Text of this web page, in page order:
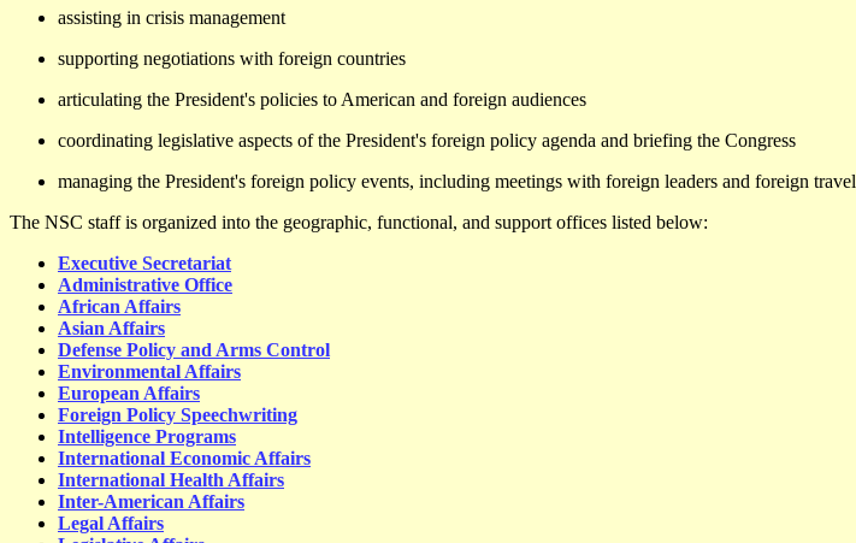
assisting in crisis management
supporting negotiations with foreign countries
articulating the President's policies to American and foreign audiences
coordinating legislative aspects of the President's foreign policy agenda and briefing the Congress
managing the President's foreign policy events, including meetings with foreign leaders and foreign travel
The NSC staff is organized into the geographic, functional, and support offices listed below:
Executive Secretariat
Administrative Office
African Affairs
Asian Affairs
Defense Policy and Arms Control
Environmental Affairs
European Affairs
Foreign Policy Speechwriting
Intelligence Programs
International Economic Affairs
International Health Affairs
Inter-American Affairs
Legal Affairs